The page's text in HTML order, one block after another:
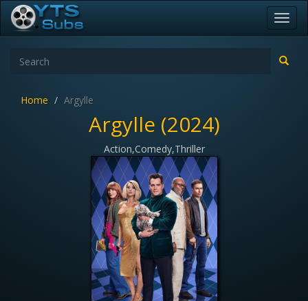
Home Argylle
Argylle (2024)
Action,Comedy,Thriller